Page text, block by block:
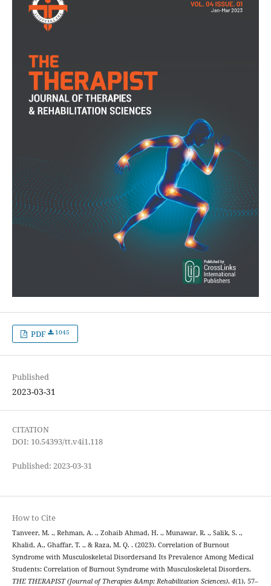
PDF 1045
Published
2023-03-31
CITATION
DOI: 10.54393/tt.v4i1.118
Published: 2023-03-31
How to Cite
Tanveer, M. ., Rehman, A. ., Zohaib Ahmad, H. ., Munawar, R. ., Salik, S. .,
Khalid, A., Ghaffar, T. ., & Raza, M. Q. . (2023). Correlation of Burnout
Syndrome with Musculoskeletal Disordersand Its Prevalence Among Medical
Students: Correlation of Burnout Syndrome with Musculoskeletal Disorders.
THE THERAPIST (Journal of Therapies &Amp; Rehabilitation Sciences), 4(1), 57–